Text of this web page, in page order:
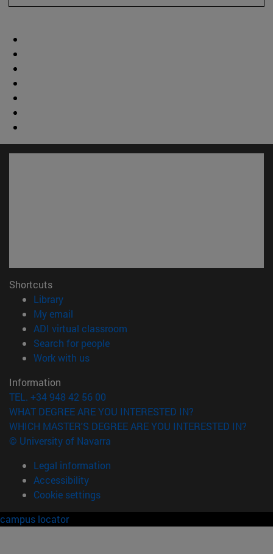
Shortcuts
Library(opens in new window)
My email
ADI virtual classroom
Search for people(opens in new window)
Work with us(opens in new window)
Information
TEL. +34 948 42 56 00
WHAT DEGREE ARE YOU INTERESTED IN?
WHICH MASTER'S DEGREE ARE YOU INTERESTED IN?
© University of Navarra
Legal information
Accessibility
Cookie settings
campus locator